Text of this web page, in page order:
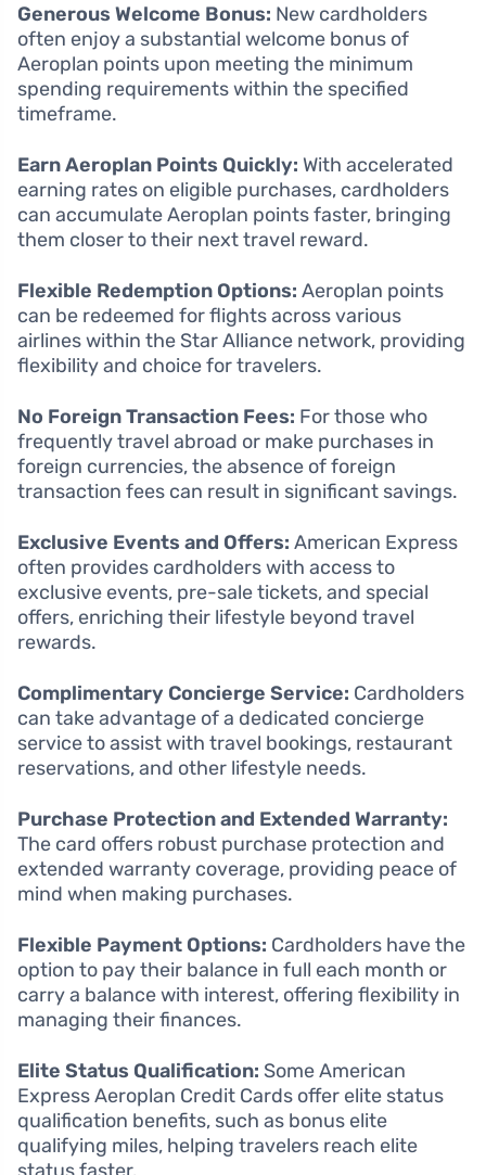
Generous Welcome Bonus: New cardholders
often enjoy a substantial welcome bonus of
Aeroplan points upon meeting the minimum
spending requirements within the specified
timeframe.
Earn Aeroplan Points Quickly: With accelerated
earning rates on eligible purchases, cardholders
can accumulate Aeroplan points faster, bringing
them closer to their next travel reward.
Flexible Redemption Options: Aeroplan points
can be redeemed for flights across various
airlines within the Star Alliance network, providing
flexibility and choice for travelers.
No Foreign Transaction Fees: For those who
frequently travel abroad or make purchases in
foreign currencies, the absence of foreign
transaction fees can result in significant savings.
Exclusive Events and Offers: American Express
often provides cardholders with access to
exclusive events, pre-sale tickets, and special
offers, enriching their lifestyle beyond travel
rewards.
Complimentary Concierge Service: Cardholders
can take advantage of a dedicated concierge
service to assist with travel bookings, restaurant
reservations, and other lifestyle needs.
Purchase Protection and Extended Warranty:
The card offers robust purchase protection and
extended warranty coverage, providing peace of
mind when making purchases.
Flexible Payment Options: Cardholders have the
option to pay their balance in full each month or
carry a balance with interest, offering flexibility in
managing their finances.
Elite Status Qualification: Some American
Express Aeroplan Credit Cards offer elite status
qualification benefits, such as bonus elite
qualifying miles, helping travelers reach elite